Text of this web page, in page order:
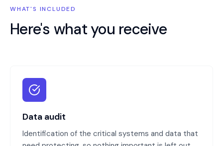
WHAT'S INCLUDED
Here's what you receive
Data audit
Identification of the critical systems and data that